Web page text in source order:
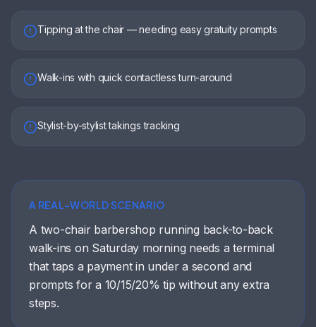
Tipping at the chair — needing easy gratuity prompts
Walk-ins with quick contactless turn-around
Stylist-by-stylist takings tracking
A REAL-WORLD SCENARIO
A two-chair barbershop running back-to-back
walk-ins on Saturday morning needs a terminal
that taps a payment in under a second and
prompts for a 10/15/20% tip without any extra
steps.